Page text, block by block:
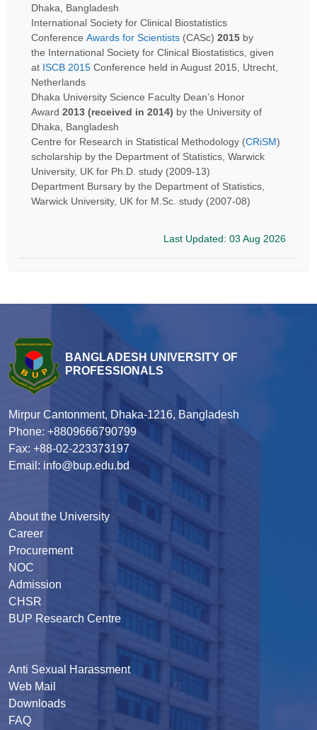
Dhaka, Bangladesh
International Society for Clinical Biostatistics
Conference Awards for Scientists (CASc) 2015 by
the International Society for Clinical Biostatistics, given
at ISCB 2015 Conference held in August 2015, Utrecht,
Netherlands
Dhaka University Science Faculty Dean’s Honor
Award 2013 (received in 2014) by the University of
Dhaka, Bangladesh
Centre for Research in Statistical Methodology (CRiSM)
scholarship by the Department of Statistics, Warwick
University, UK for Ph.D. study (2009-13)
Department Bursary by the Department of Statistics,
Warwick University, UK for M.Sc. study (2007-08)
Last Updated: 03 Aug 2026
BANGLADESH UNIVERSITY OF
PROFESSIONALS
Mirpur Cantonment, Dhaka-1216, Bangladesh
Phone: +8809666790799
Fax: +88-02-223373197
Email: info@bup.edu.bd
About the University
Career
Procurement
NOC
Admission
CHSR
BUP Research Centre
Anti Sexual Harassment
Web Mail
Downloads
FAQ